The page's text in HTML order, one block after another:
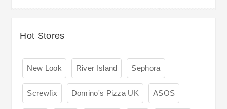
Hot Stores
New Look River Island Sephora
Screwfix Domino's Pizza UK ASOS